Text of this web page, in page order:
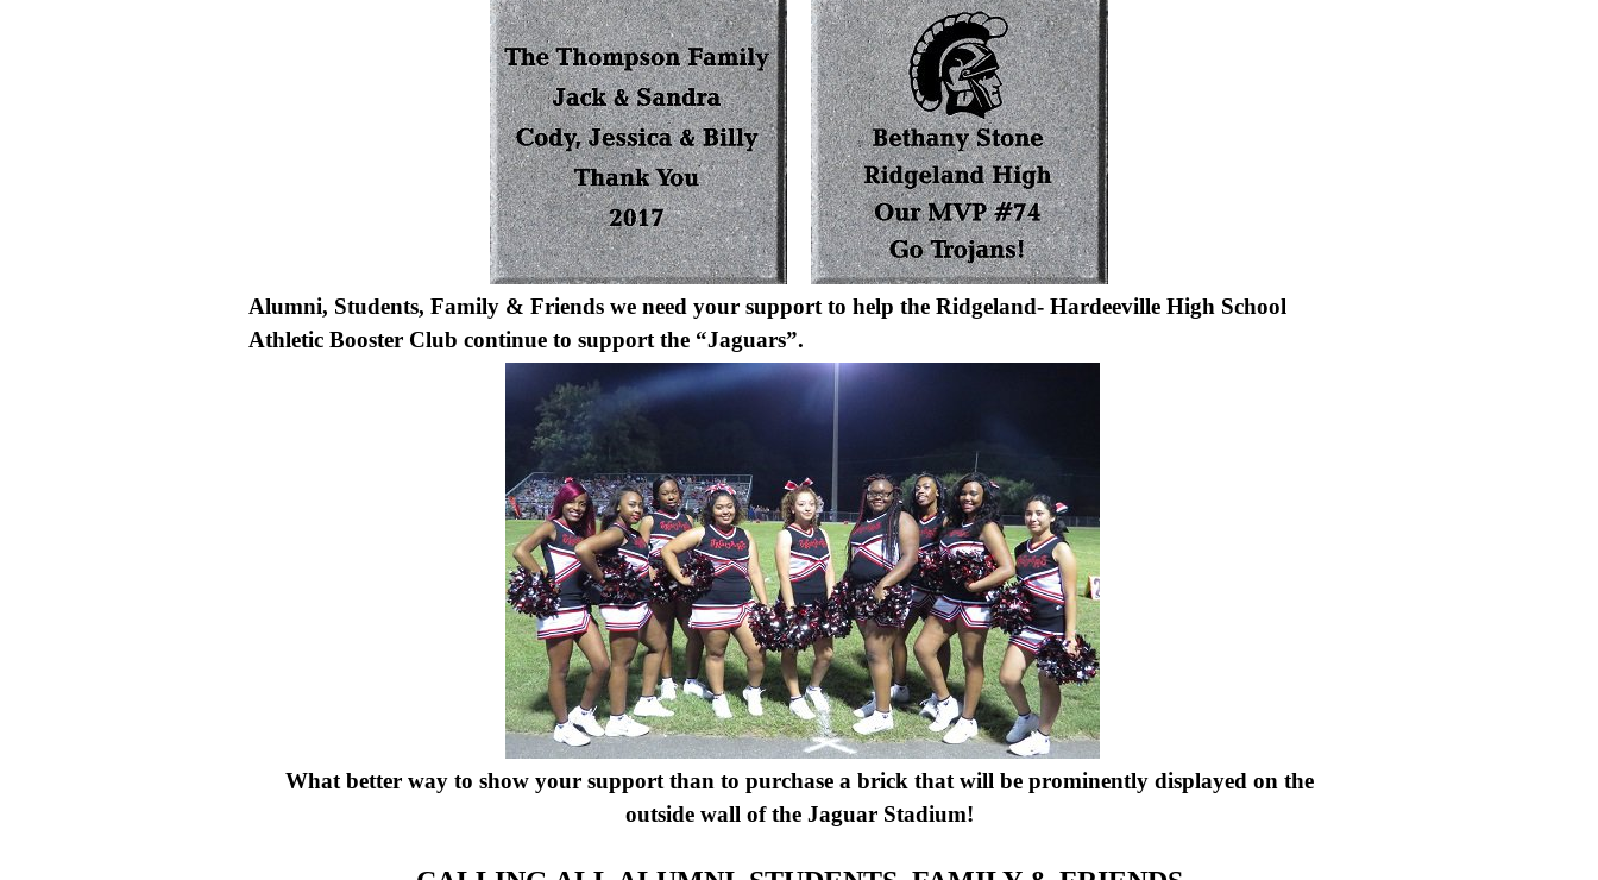
Alumni, Students, Family & Friends we need your support to help the Ridgeland- Hardeeville High School
Athletic Booster Club continue to support the “Jaguars”.
What better way to show your support than to purchase a brick that will be prominently displayed on the
outside wall of the Jaguar Stadium!